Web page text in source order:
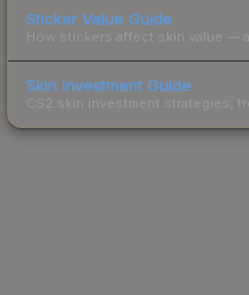
Sticker Value Guide
How stickers affect skin value —
Skin Investment Guide
CS2 skin investment strategies,